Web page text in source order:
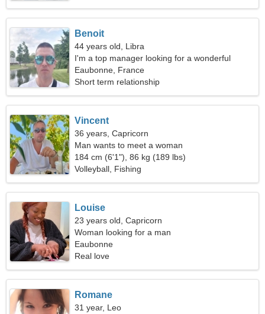
Benoit
44 years old, Libra
I'm a top manager looking for a wonderful
woman
Eaubonne, France
Short term relationship
Vincent
36 years, Capricorn
Man wants to meet a woman
184 cm (6'1"), 86 kg (189 lbs)
Volleyball, Fishing
Louise
23 years old, Capricorn
Woman looking for a man
Eaubonne
Real love
Romane
31 year, Leo